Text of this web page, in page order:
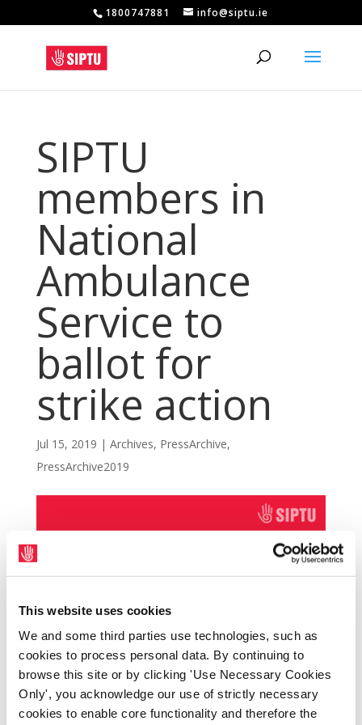
This website uses cookies
We and some third parties use technologies, such as
cookies to process personal data. By continuing to
browse this site or by clicking 'Use Necessary Cookies
Only', you acknowledge our use of strictly necessary
cookies to enable core functionality and therefore the
1800747881 info@siptu.ie
SIPTU
members in
National
Ambulance
Service to
ballot for
strike action
Jul 15, 2019 | Archives, PressArchive,
PressArchive2019
SIPTU Ambulance Sector representatives